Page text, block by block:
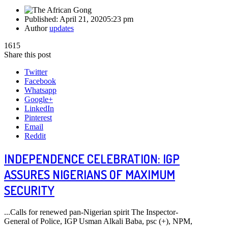
Published: April 21, 20205:23 pm
Authorupdates
1615
Share this post
Twitter
Facebook
Whatsapp
Google+
LinkedIn
Pinterest
Email
Reddit
INDEPENDENCE CELEBRATION: IGP
ASSURES NIGERIANS OF MAXIMUM
SECURITY
...Calls for renewed pan-Nigerian spirit The Inspector-
General of Police, IGP Usman Alkali Baba, psc (+), NPM,